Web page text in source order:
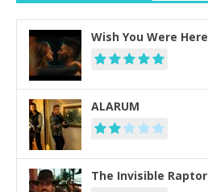
Wish You Were Here
ALARUM
The Invisible Raptor